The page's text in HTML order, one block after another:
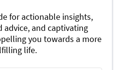
for actionable insights,
advice, and captivating
you towards a more
life.